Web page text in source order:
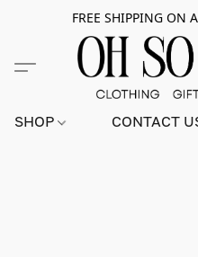
FREE SHIPPING ON
SHOP CONTACT